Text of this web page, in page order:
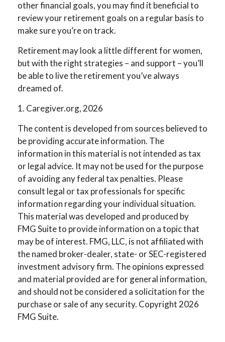
other financial goals, you may find it beneficial to
review your retirement goals on a regular basis to
make sure you’re on track.
Retirement may look a little different for women,
but with the right strategies – and support – you’ll
be able to live the retirement you’ve always
dreamed of.
1. Caregiver.org, 2026
The content is developed from sources believed to
be providing accurate information. The
information in this material is not intended as tax
or legal advice. It may not be used for the purpose
of avoiding any federal tax penalties. Please
consult legal or tax professionals for specific
information regarding your individual situation.
This material was developed and produced by
FMG Suite to provide information on a topic that
may be of interest. FMG, LLC, is not affiliated with
the named broker-dealer, state- or SEC-registered
investment advisory firm. The opinions expressed
and material provided are for general information,
and should not be considered a solicitation for the
purchase or sale of any security. Copyright 2026
FMG Suite.